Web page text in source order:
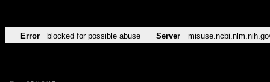
Error blocked for possible abuse Server